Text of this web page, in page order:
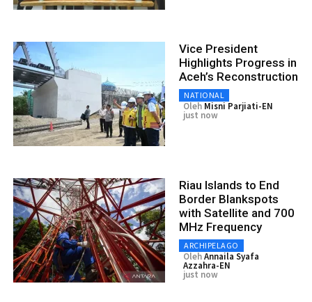
Vice President
Highlights Progress in
Aceh’s Reconstruction
NATIONAL
Oleh Misni Parjiati-EN
just now
Riau Islands to End
Border Blankspots
with Satellite and 700
MHz Frequency
ARCHIPELAGO
OlehAnnaila Syafa
Azzahra-EN
just now